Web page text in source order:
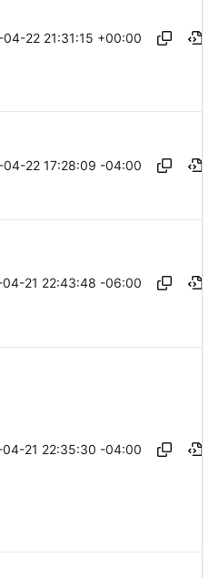
04-22 21:31:15 +00:00
04-22 17:28:09 -04:00
04-21 22:43:48 -06:00
04-21 22:35:30 -04:00